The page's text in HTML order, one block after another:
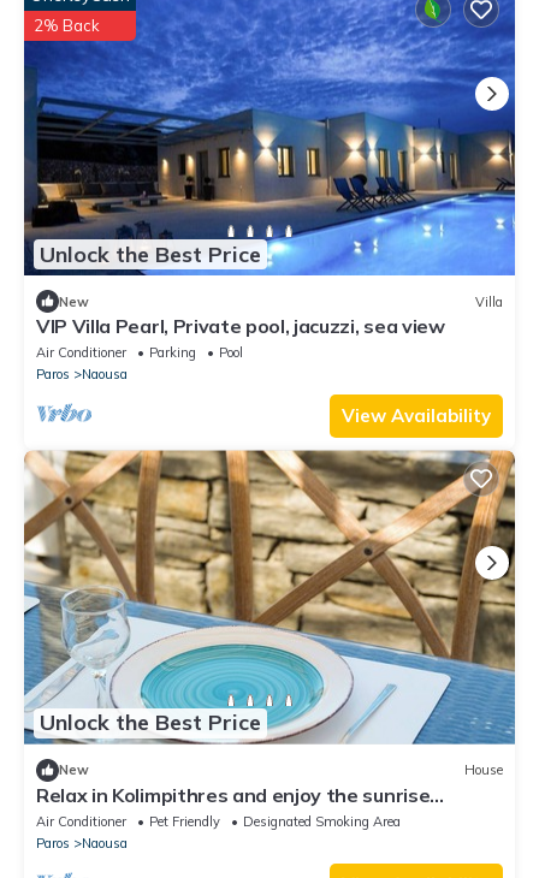
Unlock the Best Price
2% Back
New Villa
VIP Villa Pearl, Private pool, jacuzzi, sea view
Air Conditioner Parking
Pool
Paros
Naousa
View Availability
Unlock the Best Price
New House
Relax in Kolimpithres and enjoy the sunrise
overlooking the sea of Naoussa Bay!
Air Conditioner Pet Friendly
Designated Smoking Area
Paros
Naousa